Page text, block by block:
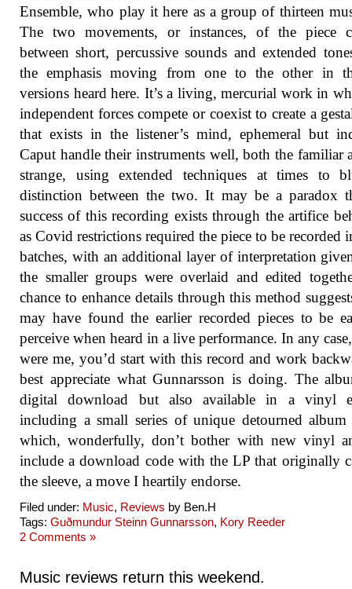
Ensemble, who play it here as a group of thirteen
The two movements, or instances, of the piece
between short, percussive sounds and extended
the emphasis moving from one to the other in
versions heard here. It’s a living, mercurial work in
independent forces compete or coexist to create a
that exists in the listener’s mind, ephemeral but
Caput handle their instruments well, both the familiar
strange, using extended techniques at times to
distinction between the two. It may be a paradox
success of this recording exists through the artifice
as Covid restrictions required the piece to be recorded
batches, with an additional layer of interpretation
the smaller groups were overlaid and edited
chance to enhance details through this method
may have found the earlier recorded pieces to be
perceive when heard in a live performance. In any
were me, you’d start with this record and work
best appreciate what Gunnarsson is doing. The
digital download but also available in a vinyl
including a small series of unique detourned album
which, wonderfully, don’t bother with new vinyl
include a download code with the LP that originally
the sleeve, a move I heartily endorse.
Filed under: Music, Reviews by Ben.H
Tags: Guðmundur Steinn Gunnarsson, Kory Reeder
2 Comments »
Music reviews return this weekend.